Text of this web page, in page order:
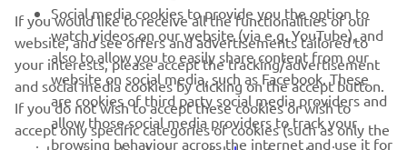
ABONARE
Citiți Politica noastră de confidențialitate pentru a afla cum vă
procesăm datele personale:Politică de Confidențialitate
Romania (Romanian)
Social media cookies to provide you the option to
watch videos on our website (via e.g. YouTube), and
also to allow you to easily share content from our
website on social media, such as Facebook. These
are cookies of third party social media providers and
allow those social media providers to track your
browsing behaviour across the internet and use it for
If you would like to receive all the functionalities of our
website, and see offers and advertisements tailored to
your interests, please accept the tracking/advertisement
and social media cookies by clicking on the accept button.
If you do not wish to accept these cookies or wish to
accept only specific categories of cookies (such as only the